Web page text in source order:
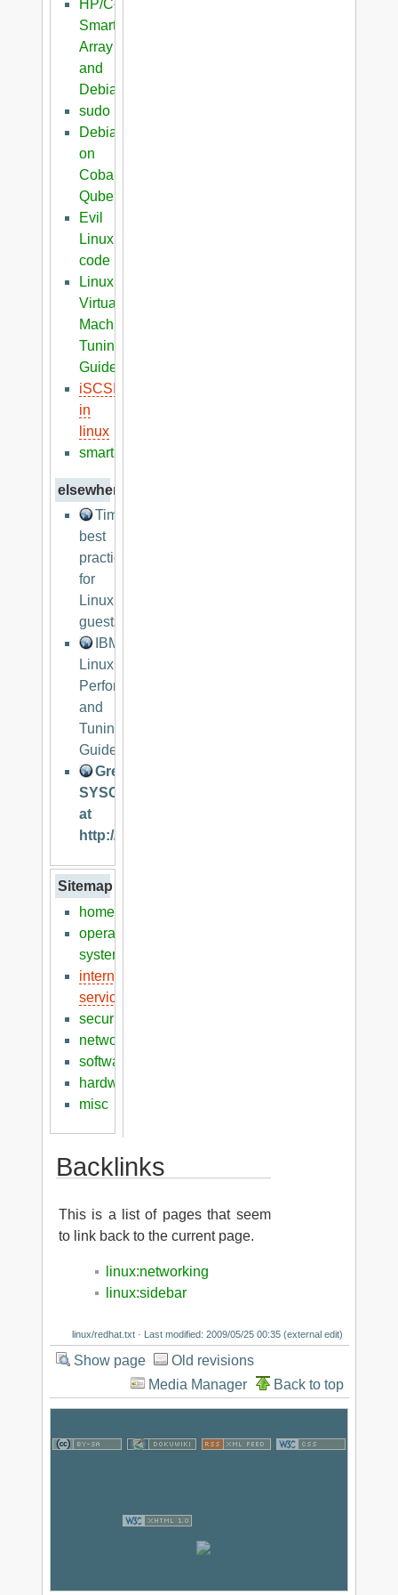
HP/Compaq
Smart
Array
and
Debian
sudo
Debian
on
Cobalt
Qube
Evil
Linux
code
Linux
Virtual
Machine
Tuning
Guide
iSCSI
in
linux
smart
elsewhere
Timekeeping
best
practices
for
Linux
guests
IBM
Linux
Performance
and
Tuning
Guidelines
Great
SYSCTL.CONF
at
http://klaver.it
Sitemap
home
operation
systems
internet
services
security
networking
software
hardware
misc
Backlinks
This is a list of pages that seem
to link back to the current page.
linux:networking
linux:sidebar
linux/redhat.txt · Last modified: 2009/05/25 00:35 (external edit)
Show page
Old revisions
Media Manager
Back to top